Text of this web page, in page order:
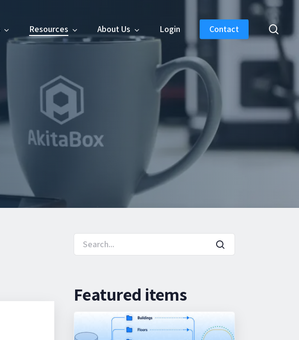
Resources About Us Login Contact
Featured items